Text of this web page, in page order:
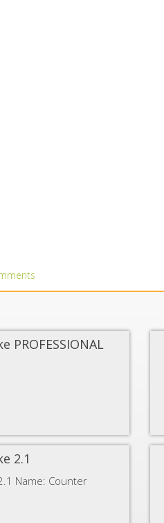
PROFESSIONAL
2.1
Name: Counter